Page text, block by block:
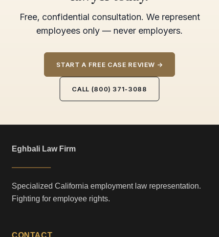
Free, confidential consultation. We represent
employees only — never employers.
START A FREE CASE REVIEW →
CALL (800) 371-3088
Eghbali Law Firm
Specialized California employment law representation.
Fighting for employee rights.